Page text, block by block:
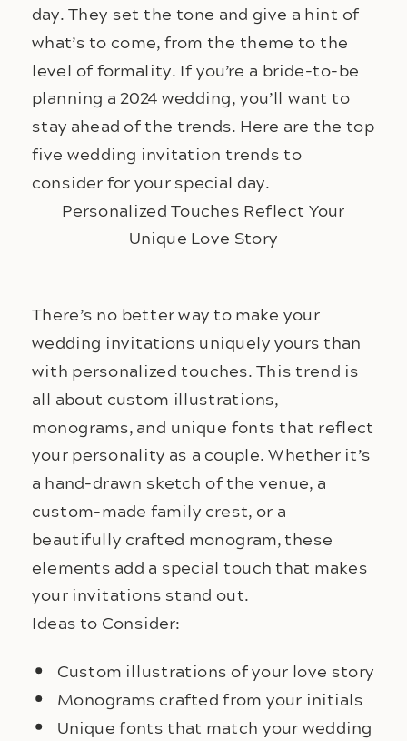
day. They set the tone and give a hint of
what’s to come, from the theme to the
level of formality. If you’re a bride-to-be
planning a 2024 wedding, you’ll want to
stay ahead of the trends. Here are the top
five wedding invitation trends to
consider for your special day.
Personalized Touches Reflect Your
Unique Love Story
There’s no better way to make your
wedding invitations uniquely yours than
with personalized touches. This trend is
all about custom illustrations,
monograms, and unique fonts that reflect
your personality as a couple. Whether it’s
a hand-drawn sketch of the venue, a
custom-made family crest, or a
beautifully crafted monogram, these
elements add a special touch that makes
your invitations stand out.
Ideas to Consider:
Custom illustrations of your love story
Monograms crafted from your initials
Unique fonts that match your wedding